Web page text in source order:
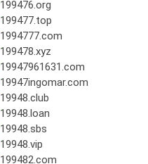
199476.org
199477.top
1994777.com
199478.xyz
19947961631.com
19947ingomar.com
19948.club
19948.loan
19948.sbs
19948.vip
199482.com